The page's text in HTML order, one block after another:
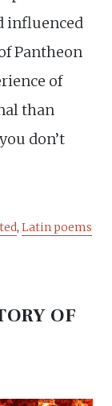
influenced
Pantheon
of
than
don’t
, Latin poems
OF